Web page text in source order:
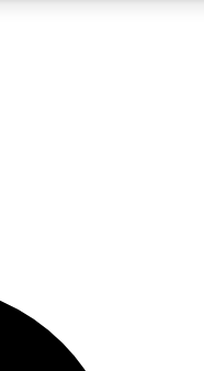
For the quickest way to